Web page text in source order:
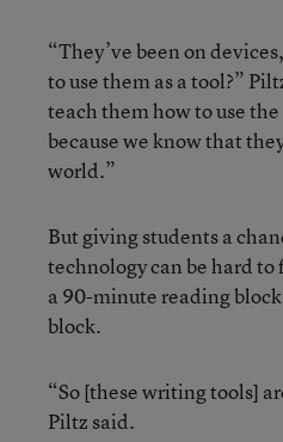
“They’ve been on
to use them as a tool?”
teach them how to use
because we know that
world.”
But giving students a
technology can be hard
a 90-minute reading
block.
“So [these writing tools]
Piltz said.